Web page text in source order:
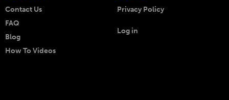
Contact Us
FAQ
Blog
How To Videos
Privacy Policy
Log in